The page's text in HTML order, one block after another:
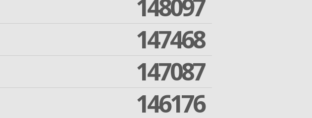
148097
147468
147087
146176